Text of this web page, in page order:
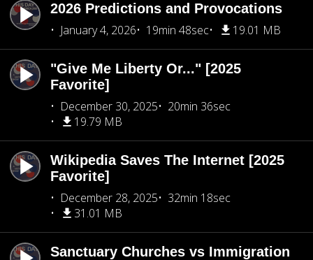
2026 Predictions and Provocations
January 4, 2026
19min 48sec 19.01 MB
"Give Me Liberty Or..." [2025
Favorite]
December 30, 2025
20min 36sec
19.79 MB
Wikipedia Saves The Internet [2025
Favorite]
December 28, 2025
32min 18sec
31.01 MB
Sanctuary Churches vs Immigration